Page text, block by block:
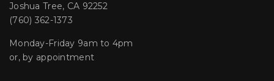
Joshua Tree, CA 92252
(760) 362-1373
Monday-Friday 9am to 4pm
or, by appointment